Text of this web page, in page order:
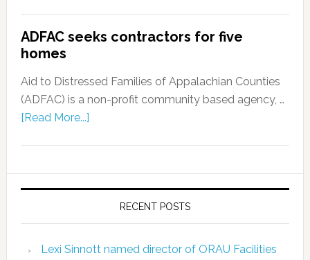
ADFAC seeks contractors for five
homes
Aid to Distressed Families of Appalachian Counties
(ADFAC) is a non-profit community based agency, …
[Read More...]
RECENT POSTS
Lexi Sinnott named director of ORAU Facilities